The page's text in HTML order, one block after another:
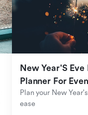
New Year'S Eve
Planner For
Plan your New
ease